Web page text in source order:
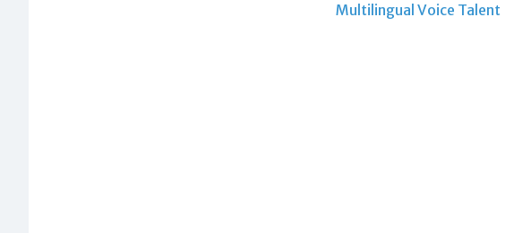
Multilingual Voice Talent